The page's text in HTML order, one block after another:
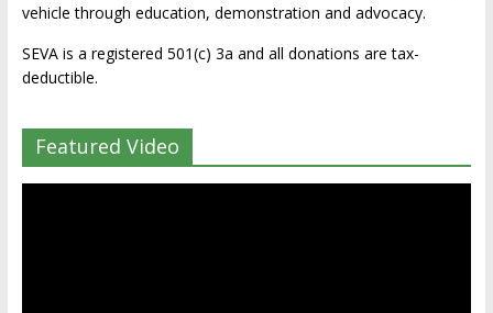
vehicle through education, demonstration and advocacy.
SEVA is a registered 501(c) 3a and all donations are tax-
deductible.
Featured Video